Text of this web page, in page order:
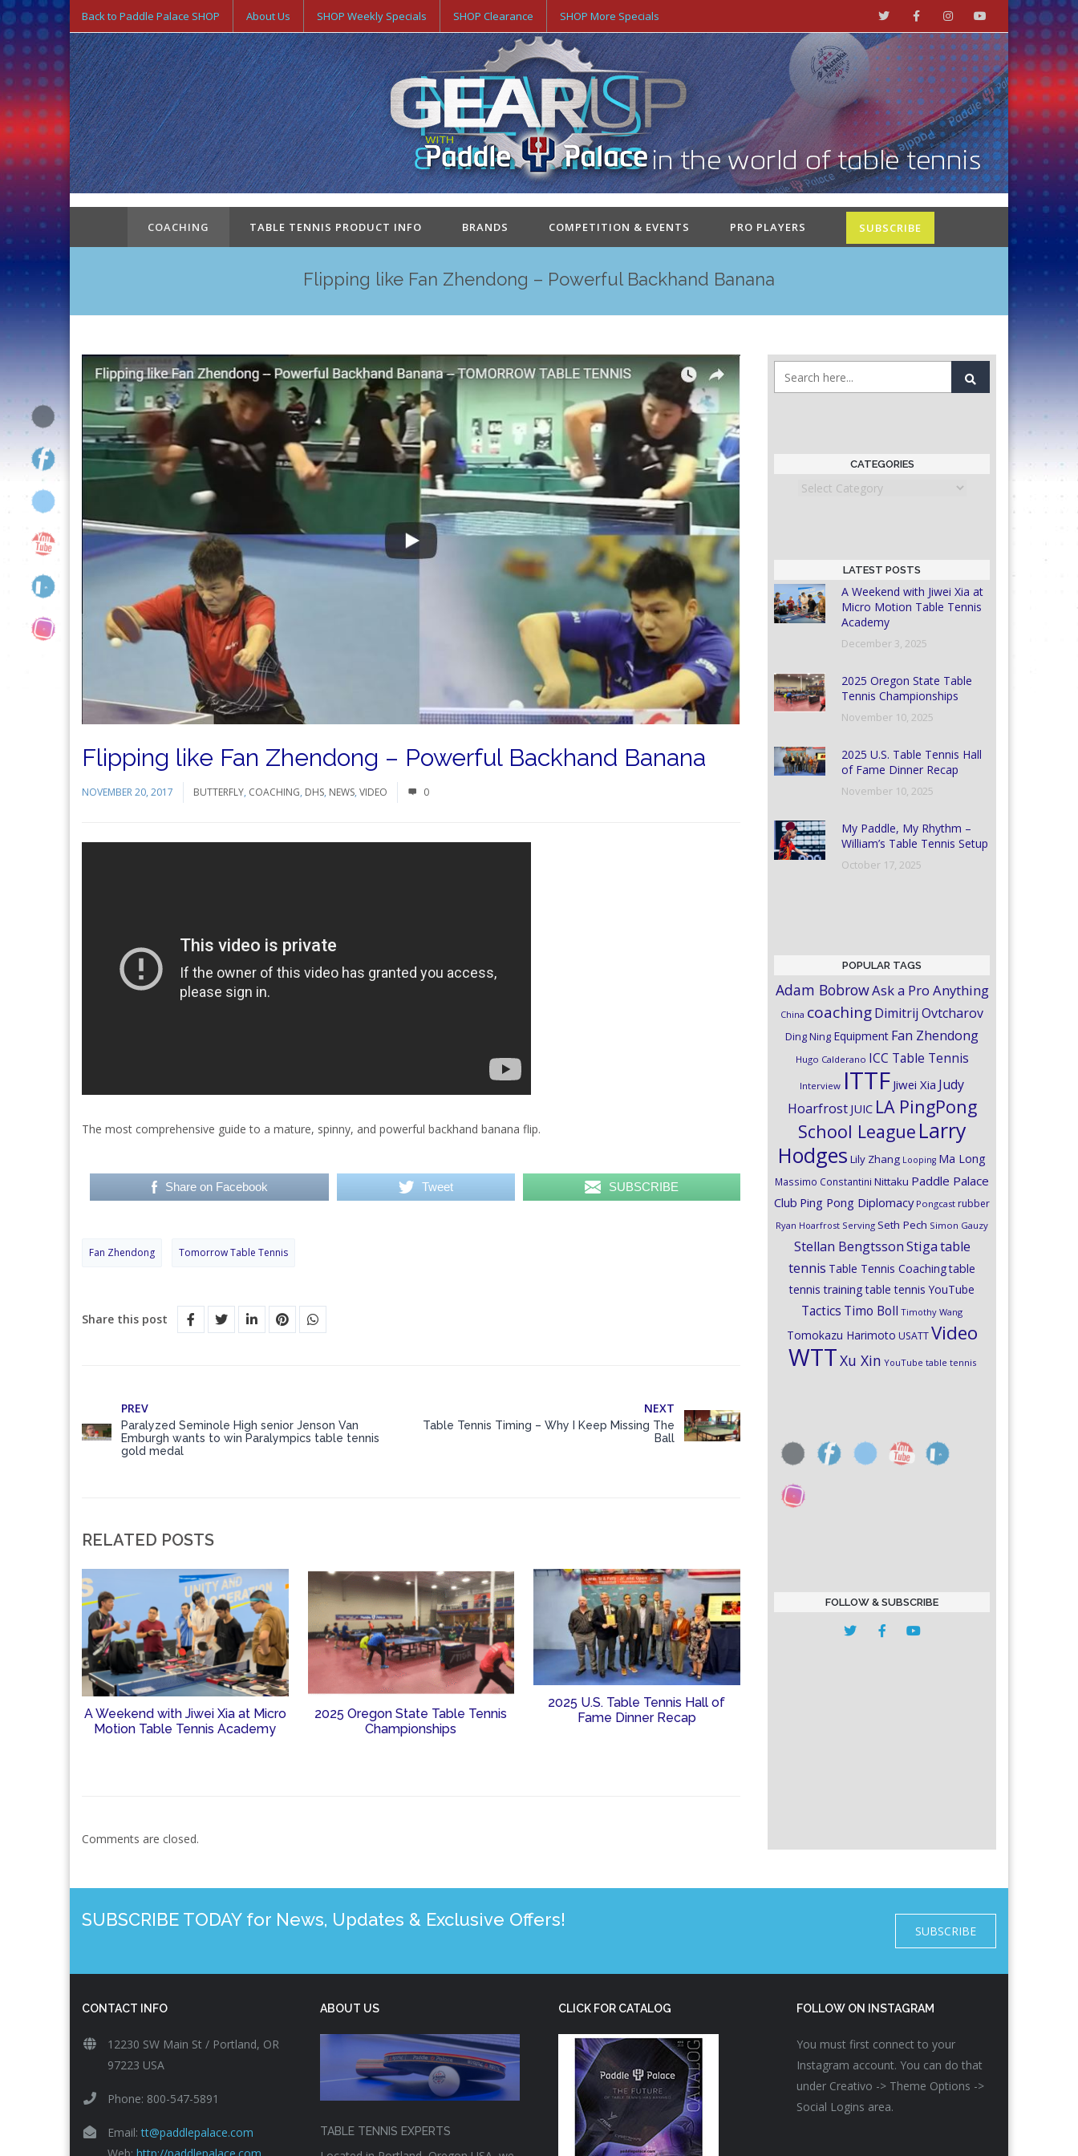
Back to Paddle Palace SHOP About Us SHOP Weekly Specials SHOP Clearance SHOP More Specials
COACHING TABLE TENNIS PRODUCT INFO BRANDS COMPETITION & EVENTS PRO PLAYERS SUBSCRIBE
Flipping like Fan Zhendong – Powerful Backhand Banana
Flipping like Fan Zhendong – Powerful Backhand Banana
NOVEMBER 20, 2017 BUTTERFLY, COACHING, DHS, NEWS, VIDEO 0
The most comprehensive guide to a mature, spinny, and powerful backhand banana flip.
Share on Facebook Tweet SUBSCRIBE
Fan Zhendong Tomorrow Table Tennis
Share this post
PREV
Paralyzed Seminole High senior Jenson Van
Emburgh wants to win Paralympics table tennis
gold medal
NEXT
Table Tennis Timing – Why I Keep Missing The
Ball
RELATED POSTS
A Weekend with Jiwei Xia at Micro
Motion Table Tennis Academy
2025 Oregon State Table Tennis
Championships
2025 U.S. Table Tennis Hall of
Fame Dinner Recap
Comments are closed.
CATEGORIES
Categories
LATEST POSTS
A Weekend with Jiwei Xia at
Micro Motion Table Tennis
Academy
December 3, 2025
2025 Oregon State Table
Tennis Championships
November 10, 2025
2025 U.S. Table Tennis Hall
of Fame Dinner Recap
November 10, 2025
My Paddle, My Rhythm –
William’s Table Tennis Setup
October 17, 2025
POPULAR TAGS
Adam BobrowAsk a Pro Anything
China coachingDimitrij Ovtcharov
Ding Ning Equipment Fan Zhendong
Hugo Calderano ICC Table Tennis
Interview ITTF Jiwei Xia Judy
Hoarfrost JUIC LA PingPong
School League Larry
Hodges Lily Zhang Looping Ma Long
Massimo Constantini Nittaku Paddle Palace
Club Ping Pong Diplomacy Pongcast rubber
Ryan Hoarfrost Serving Seth Pech Simon Gauzy
Stellan BengtssonStigatable
tennis Table Tennis Coachingtable
tennis training table tennis YouTube
Tactics Timo Boll Timothy Wang
Tomokazu Harimoto USATT Video
WTTXu Xin YouTube table tennis
FOLLOW & SUBSCRIBE
SUBSCRIBE TODAY for News, Updates & Exclusive Offers!
SUBSCRIBE
CONTACT INFO
12230 SW Main St / Portland, OR
97223 USA
Phone: 800-547-5891
Email:tt@paddlepalace.com
ABOUT US
TABLE TENNIS EXPERTS
CLICK FOR CATALOG FOLLOW ON INSTAGRAM
You must first connect to your
Instagram account. You can do that
under Creativo -> Theme Options ->
Social Logins area.